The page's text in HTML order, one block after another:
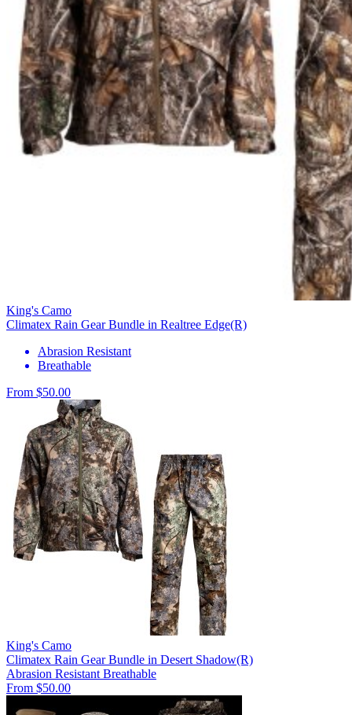
King's Camo
Climatex Rain Gear Bundle in Realtree Edge(R)
Abrasion Resistant
Breathable
From $50.00
King's Camo
Climatex Rain Gear Bundle in Desert Shadow(R)
Abrasion Resistant Breathable
From $50.00